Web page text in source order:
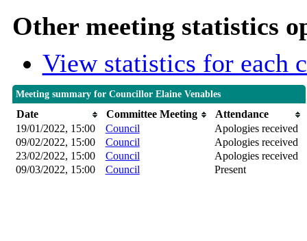
Other meeting statistics
View statistics for each
Meeting summary for Councillor Elaine Venables
Date Committee Meeting
Attendance
19/01/2022, 15:00
Council
Apologies received
09/02/2022, 15:00
Council
Apologies received
23/02/2022, 15:00
Council
Apologies received
09/03/2022, 15:00
Council Present